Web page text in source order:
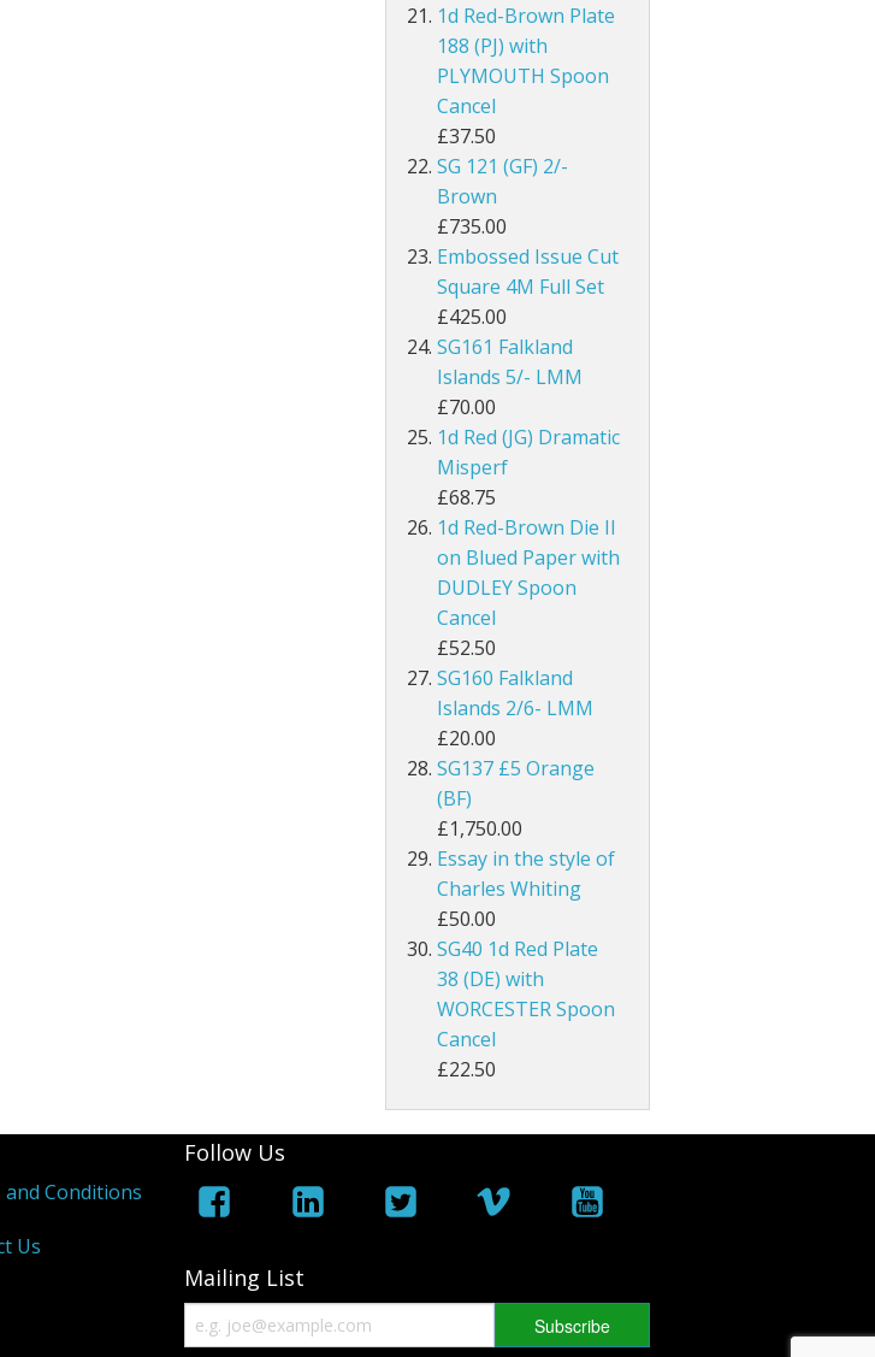
Ionian Islands
Ireland
Jamaica
Jersey
Kenya
Kenya, Uganda and Tanganyika
Kuwait
Leeward Islands
Lesotho
Long Island
Madagascar
Malawi
Malaysia
Maldives
Malta
Mauritius
Montserrat
Morocco Agencies
Muscat
Nauru
New Hebrides
North Borneo
1d Red-Brown Plate
188 (PJ) with
PLYMOUTH Spoon
Cancel
£37.50
SG 121 (GF) 2/-
Brown
£735.00
Embossed Issue Cut
Square 4M Full Set
£425.00
SG161 Falkland
Islands 5/- LMM
£70.00
1d Red (JG) Dramatic
Misperf
£68.75
1d Red-Brown Die II
on Blued Paper with
DUDLEY Spoon
Cancel
£52.50
SG160 Falkland
Islands 2/6- LMM
£20.00
SG137 £5 Orange
(BF)
£1,750.00
Essay in the style of
Charles Whiting
£50.00
SG40 1d Red Plate
38 (DE) with
WORCESTER Spoon
Cancel
£22.50
and Conditions
Us
Follow Us
Mailing List